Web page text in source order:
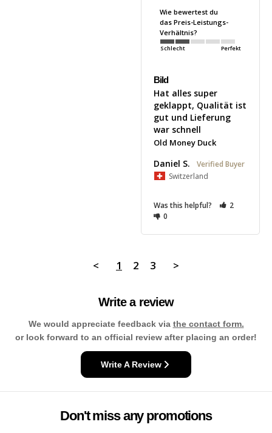
Wie bewertest du
das Preis-Leistungs-
Verhältnis?
Schlecht Perfekt
Bild
Hat alles super
geklappt, Qualität ist
gut und Lieferung
war schnell
Old Money Duck
Daniel S.
Switzerland
Was this helpful?
2
0
< 1 2 3 >
Write a review
We would appreciate feedback via the contact form.
or look forward to an official review after placing an order!
Write A Review
Don't miss any promotions